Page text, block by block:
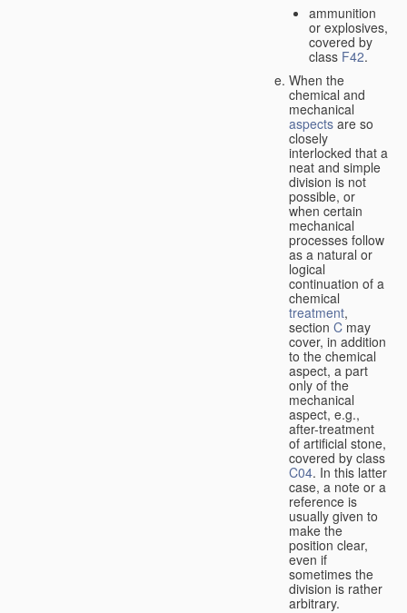
ammunition
or explosives,
covered by
class F42.
When the
chemical and
mechanical
aspects are so
closely
interlocked that a
neat and simple
division is not
possible, or
when certain
mechanical
processes follow
as a natural or
logical
continuation of a
chemical
treatment,
section C may
cover, in addition
to the chemical
aspect, a part
only of the
mechanical
aspect, e.g.,
after-treatment
of artificial stone,
covered by class
C04. In this latter
case, a note or a
reference is
usually given to
make the
position clear,
even if
sometimes the
division is rather
arbitrary.